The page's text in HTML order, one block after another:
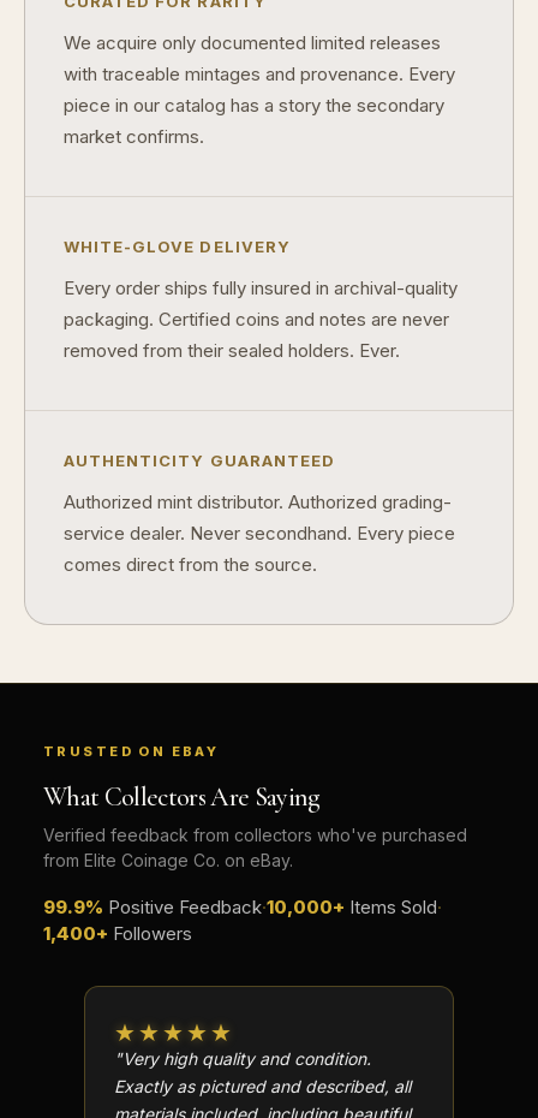
We acquire only documented limited releases
with traceable mintages and provenance. Every
piece in our catalog has a story the secondary
market confirms.
WHITE-GLOVE DELIVERY
Every order ships fully insured in archival-quality
packaging. Certified coins and notes are never
removed from their sealed holders. Ever.
AUTHENTICITY GUARANTEED
Authorized mint distributor. Authorized grading-
service dealer. Never secondhand. Every piece
comes direct from the source.
TRUSTED ON EBAY
What Collectors Are Saying
Verified feedback from collectors who've purchased
from Elite Coinage Co. on eBay.
99.9% Positive Feedback·10,000+ Items Sold·
1,400+ Followers
★★★★★
"Very high quality and condition.
Exactly as pictured and described, all
What makes a collectible valuable?
What does "limited mintage" mean?
What do grades like MS70 or PF70 mean?
What's the difference between proof and mint state?
What makes licensed collectibles special?
Are collectibles a good long-term hobby?
Should I collect what I love or what may increase in value?
What makes a collectible exclusive?
How do collectors know a collectible is authentic?
What's the difference between silver and gold collectibles?
Can modern collectibles become future classics?
What makes FORYM different from traditional collectibles?
Does condition really matter?
What is a proof finish?